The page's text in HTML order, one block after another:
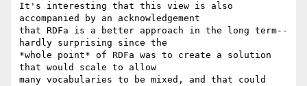
It's interesting that this view is also
accompanied by an acknowledgement
that RDFa is a better approach in the long term--
hardly surprising since the
*whole point* of RDFa was to create a solution
that would scale to allow
many vocabularies to be mixed, and that could